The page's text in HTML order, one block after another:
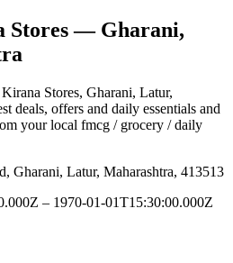
Stores— Gharani,
Stores, Gharani, Latur,
deals, offers and daily essentials and
your local fmcg / grocery / daily
Gharani, Latur, Maharashtra, 413513
– 1970-01-01T15:30:00.000Z